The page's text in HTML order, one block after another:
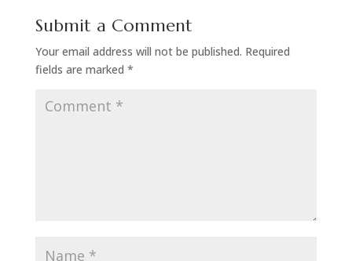
Submit a Comment
Your email address will not be published. Required
fields are marked *